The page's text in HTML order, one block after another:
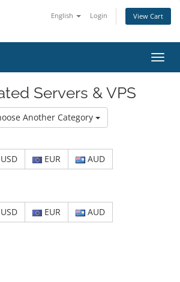
English Login View Cart
Servers & VPS
Another Category
USD EUR
AUD
USD EUR
AUD